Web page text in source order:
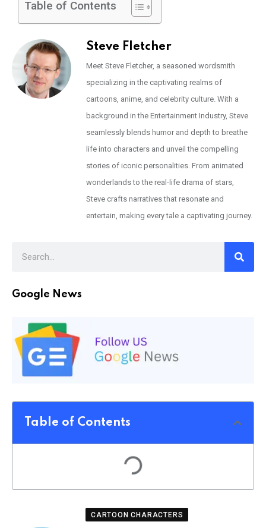
Table of Contents
Steve Fletcher
Meet Steve Fletcher, a seasoned wordsmith
specializing in the captivating realms of
cartoons, anime, and celebrity culture. With a
background in the Entertainment Industry, Steve
seamlessly blends humor and depth to breathe
life into characters and unveil the compelling
stories of iconic personalities. From animated
wonderlands to the real-life drama of stars,
Steve crafts narratives that resonate and
entertain, making every tale a captivating journey.
Google News
Table of Contents
CARTOON CHARACTERS